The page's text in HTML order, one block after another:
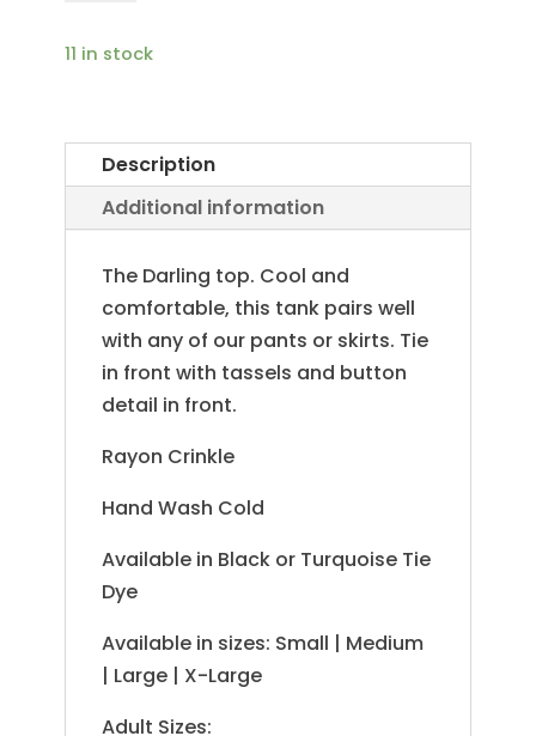
11 in stock
Description
Additional information
The Darling top. Cool and
comfortable, this tank pairs well
with any of our pants or skirts. Tie
in front with tassels and button
detail in front.
Rayon Crinkle
Hand Wash Cold
Available in Black or Turquoise Tie
Dye
Available in sizes: Small | Medium
| Large | X-Large
Adult Sizes: